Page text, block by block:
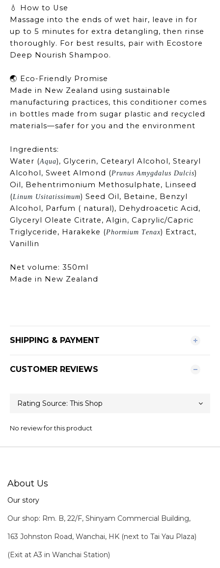
💧
How to Use
Massage into the ends of wet hair, leave in for
up to 5 minutes for extra detangling, then rinse
thoroughly. For best results, pair with Ecostore
Deep Nourish Shampoo.
🌏 Eco-Friendly Promise
Made in New Zealand using sustainable
manufacturing practices, this conditioner comes
in bottles made from sugar plastic and recycled
materials—safer for you and the environment
Ingredients:
Water (Aqua), Glycerin, Cetearyl Alcohol, Stearyl
Alcohol, Sweet Almond (Prunus Amygdalus Dulcis)
Oil, Behentrimonium Methosulphate, Linseed
(Linum Usitatissimum) Seed Oil, Betaine, Benzyl
Alcohol, Parfum ( natural), Dehydroacetic Acid,
Glyceryl Oleate Citrate, Algin, Caprylic/Capric
Triglyceride, Harakeke (Phormium Tenax) Extract,
Vanillin
Net volume: 350ml
Made in New Zealand
SHIPPING & PAYMENT
CUSTOMER REVIEWS
No review for this product
About Us
Our story
Our shop: Rm. B, 22/F, Shinyam Commercial Building,
163 Johnston Road, Wanchai, HK (next to Tai Yau Plaza)
(Exit at A3 in Wanchai Station)